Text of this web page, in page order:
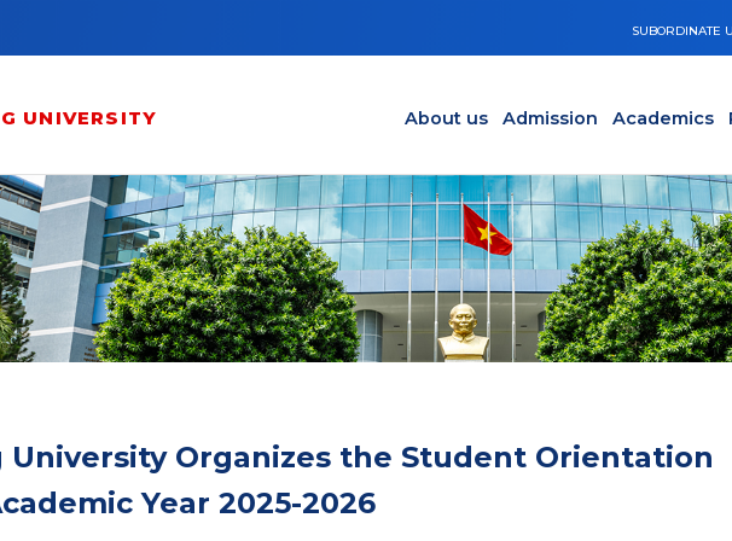
SUBORDINATE
UNIVERSITY About us Admission Academics
University Organizes the Student Orientation
Year 2025-2026